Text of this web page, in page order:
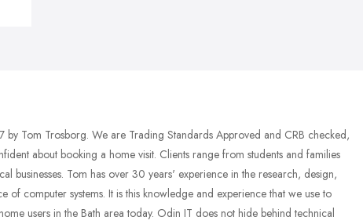
by Tom Trosborg. We are Trading Standards Approved and CRB checked,
about booking a home visit. Clients range from students and families
businesses. Tom has over 30 years' experience in the research, design,
of computer systems. It is this knowledge and experience that we use to
users in the Bath area today. Odin IT does not hide behind technical